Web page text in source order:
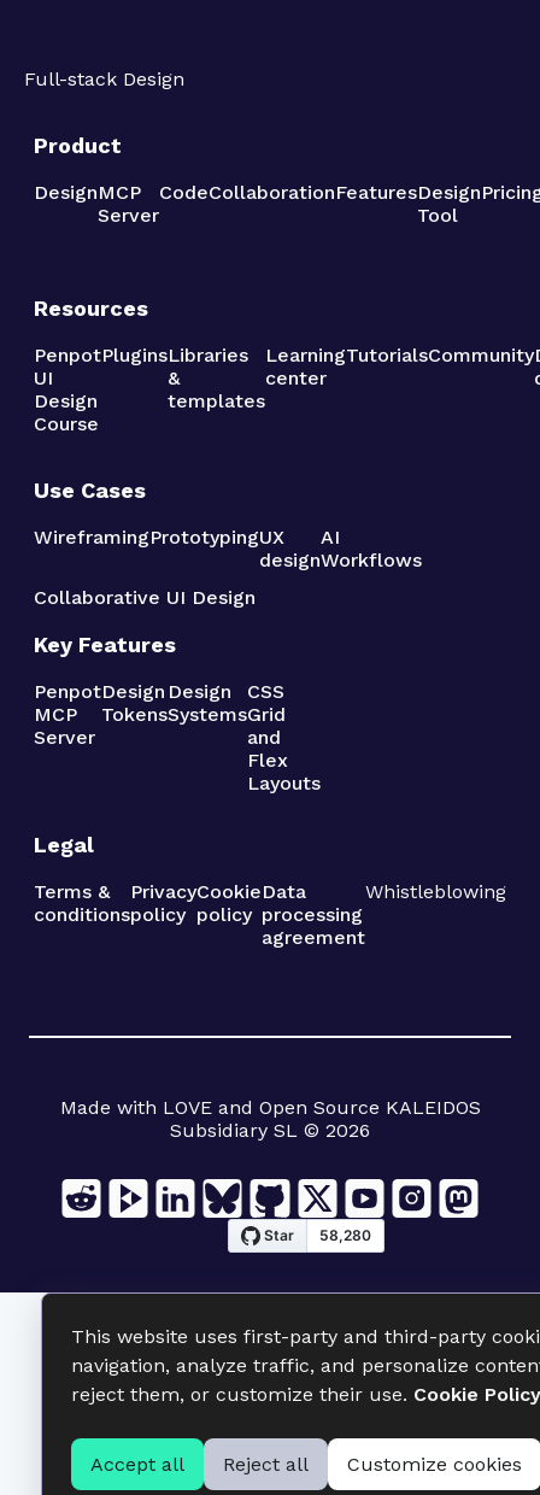
Full-stack Design
Product
DesignMCP
Server
CodeCollaborationFeaturesDesign
Tool
Resources
Penpot
UI
Design
Course
PluginsLibraries
&
templates
Learning
center
TutorialsCommunity
Use Cases
WireframingPrototypingUX
design
AI
Workflows
Collaborative UI Design
Key Features
Penpot
MCP
Server
Design
Tokens
Design
Systems
CSS
Grid
and
Flex
Layouts
Legal
Terms &
conditions
Privacy
policy
Cookie
policy
Data
processing
agreement
Whistleblowing
Made with LOVE and Open Source KALEIDOS
Subsidiary SL © 2026
This website uses first-party and third-party
navigation, analyze traffic, and personalize
reject them, or customize their use. Cookie Policy
Accept all Reject all Customize cookies